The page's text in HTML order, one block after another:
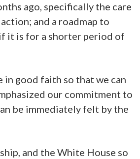
ago, specifically the care
and a roadmap to
it is for a shorter period of
good faith so that we can
our commitment to
be immediately felt by the
and the White House so